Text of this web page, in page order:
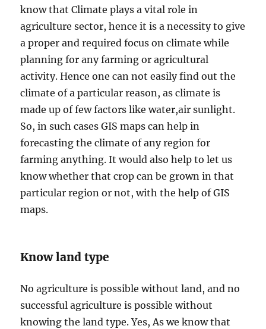
know that Climate plays a vital role in
agriculture sector, hence it is a necessity to give
a proper and required focus on climate while
planning for any farming or agricultural
activity. Hence one can not easily find out the
climate of a particular reason, as climate is
made up of few factors like water,air sunlight.
So, in such cases GIS maps can help in
forecasting the climate of any region for
farming anything. It would also help to let us
know whether that crop can be grown in that
particular region or not, with the help of GIS
maps.
Know land type
No agriculture is possible without land, and no
successful agriculture is possible without
knowing the land type. Yes, As we know that